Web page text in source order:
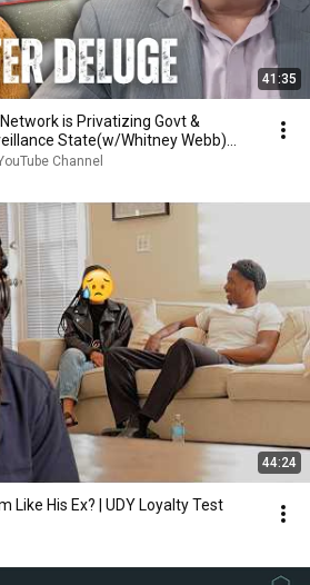
41:35
is Privatizing Govt &
State(w/Whitney Webb)
Channel
44:24
Like His Ex? | UDY Loyalty Test